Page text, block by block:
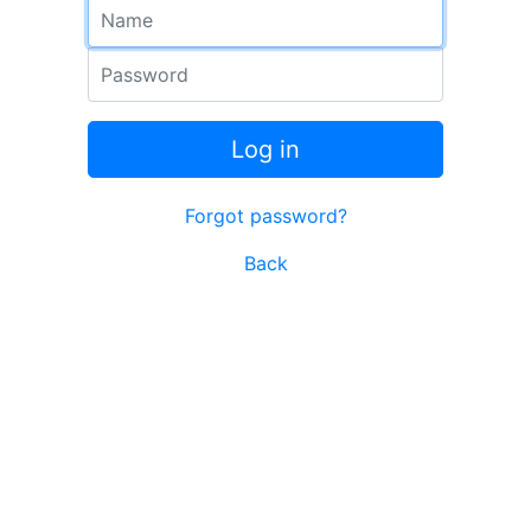
Log in
Forgot password?
Back